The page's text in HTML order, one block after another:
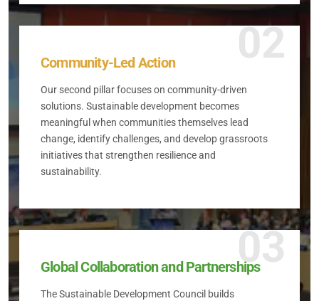
02
Community-Led Action
Our second pillar focuses on community-driven
solutions. Sustainable development becomes
meaningful when communities themselves lead
change, identify challenges, and develop grassroots
initiatives that strengthen resilience and
sustainability.
03
Global Collaboration and Partnerships
The Sustainable Development Council builds